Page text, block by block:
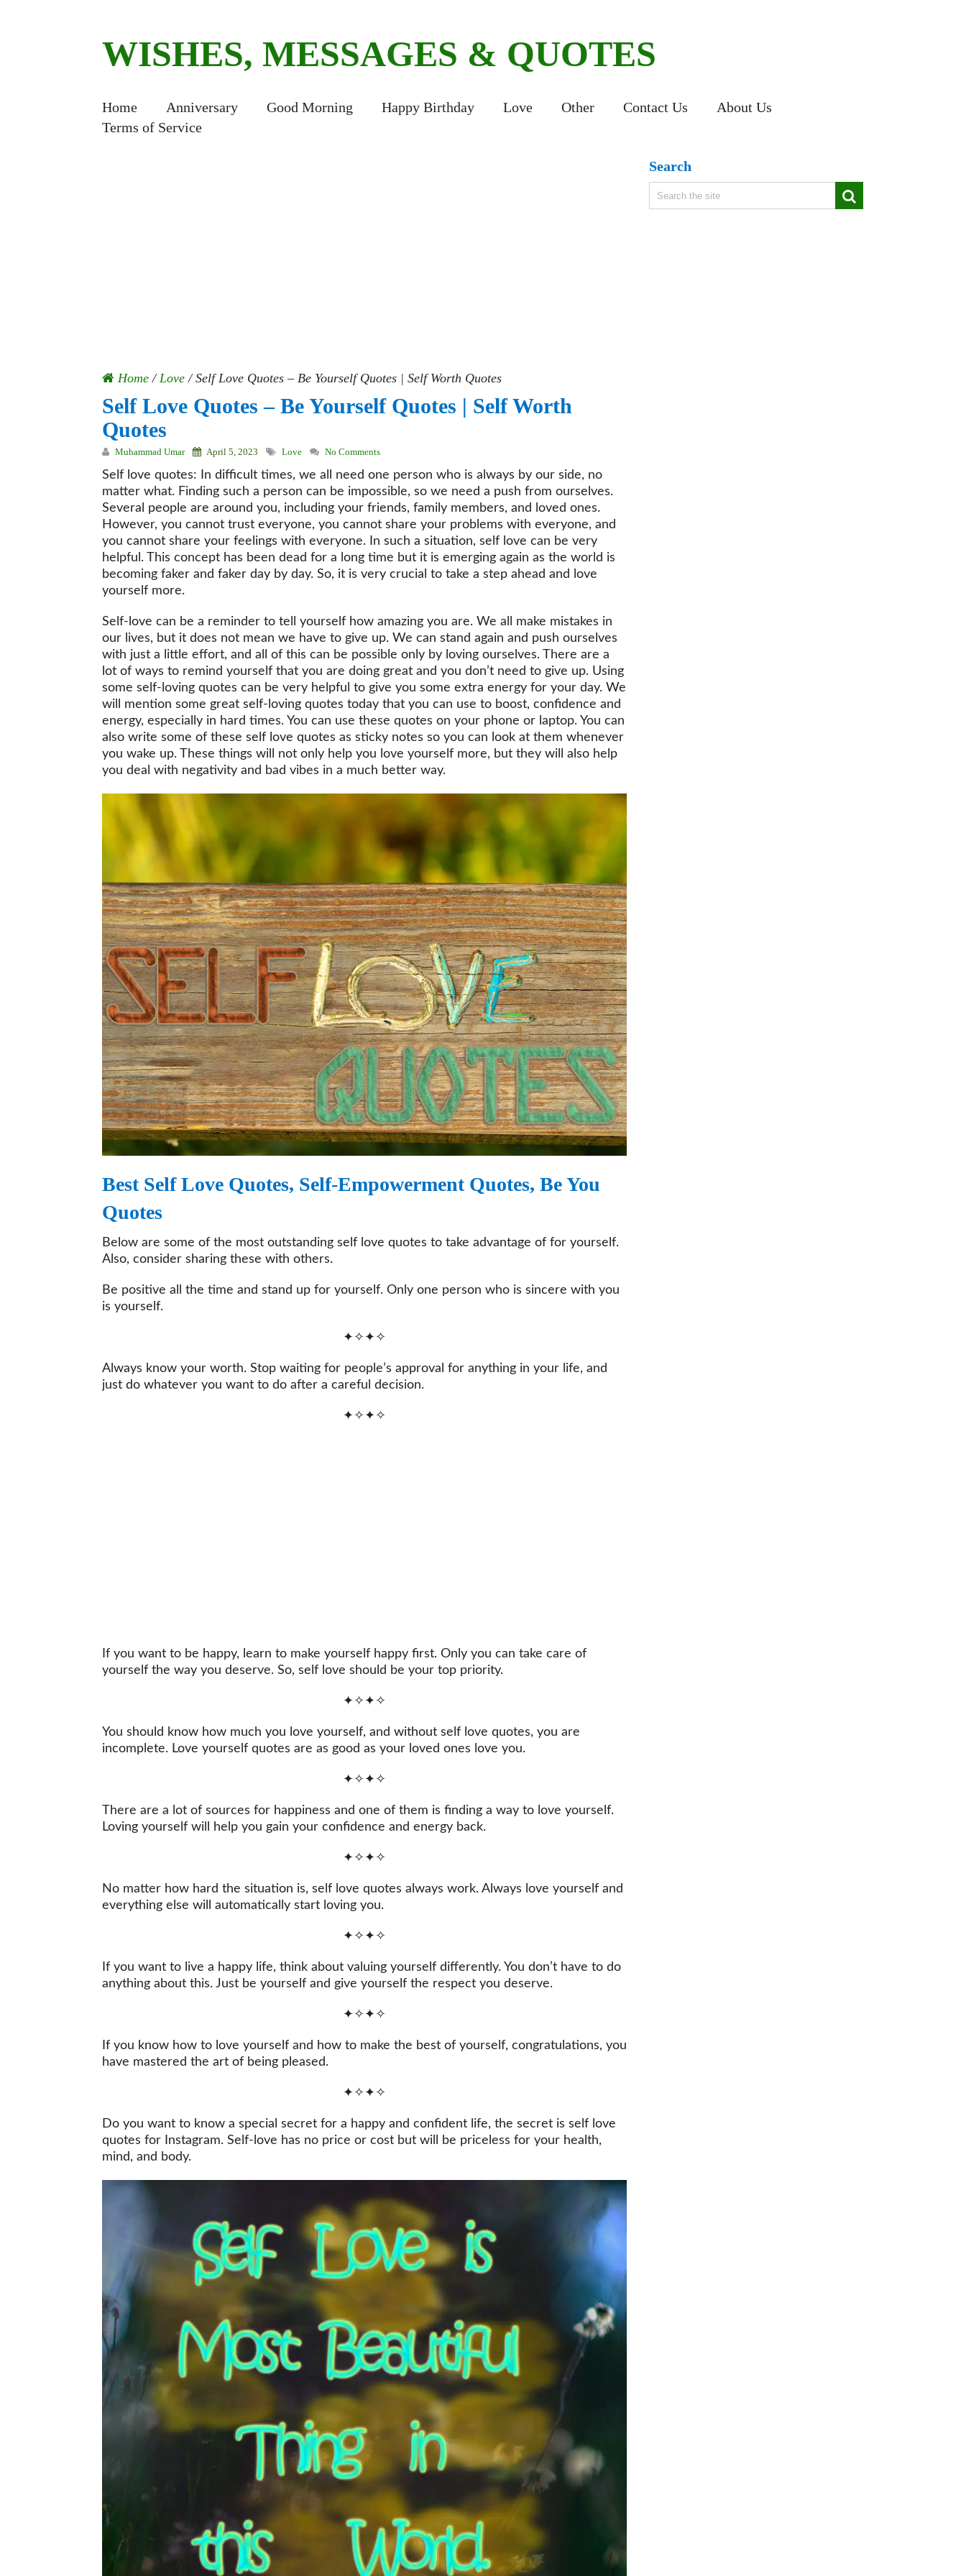
WISHES, MESSAGES & QUOTES
Home Anniversary Good Morning Happy Birthday Love Other Contact Us
About Us
Terms of Service
Home /Love /Self Love Quotes – Be Yourself Quotes | Self Worth Quotes
Self Love Quotes – Be Yourself Quotes | Self Worth
Quotes
Muhammad Umar April 5, 2023 Love No Comments
Self love quotes: In difficult times, we all need one person who is always by our side, no
matter what. Finding such a person can be impossible, so we need a push from ourselves.
Several people are around you, including your friends, family members, and loved ones.
However, you cannot trust everyone, you cannot share your problems with everyone, and
you cannot share your feelings with everyone. In such a situation, self love can be very
helpful. This concept has been dead for a long time but it is emerging again as the world is
becoming faker and faker day by day. So, it is very crucial to take a step ahead and love
yourself more.
Self-love can be a reminder to tell yourself how amazing you are. We all make mistakes in
our lives, but it does not mean we have to give up. We can stand again and push ourselves
with just a little effort, and all of this can be possible only by loving ourselves. There are a
lot of ways to remind yourself that you are doing great and you don’t need to give up. Using
some self-loving quotes can be very helpful to give you some extra energy for your day. We
will mention some great self-loving quotes today that you can use to boost, confidence and
energy, especially in hard times. You can use these quotes on your phone or laptop. You can
also write some of these self love quotes as sticky notes so you can look at them whenever
you wake up. These things will not only help you love yourself more, but they will also help
you deal with negativity and bad vibes in a much better way.
Best Self Love Quotes, Self-Empowerment Quotes, Be You
Quotes
Below are some of the most outstanding self love quotes to take advantage of for yourself.
Also, consider sharing these with others.
Be positive all the time and stand up for yourself. Only one person who is sincere with you
is yourself.
✦✧✦✧
Always know your worth. Stop waiting for people’s approval for anything in your life, and
just do whatever you want to do after a careful decision.
✦✧✦✧
If you want to be happy, learn to make yourself happy first. Only you can take care of
yourself the way you deserve. So, self love should be your top priority.
✦✧✦✧
You should know how much you love yourself, and without self love quotes, you are
incomplete. Love yourself quotes are as good as your loved ones love you.
✦✧✦✧
There are a lot of sources for happiness and one of them is finding a way to love yourself.
Loving yourself will help you gain your confidence and energy back.
✦✧✦✧
No matter how hard the situation is, self love quotes always work. Always love yourself and
everything else will automatically start loving you.
✦✧✦✧
If you want to live a happy life, think about valuing yourself differently. You don’t have to do
anything about this. Just be yourself and give yourself the respect you deserve.
✦✧✦✧
If you know how to love yourself and how to make the best of yourself, congratulations, you
have mastered the art of being pleased.
✦✧✦✧
Do you want to know a special secret for a happy and confident life, the secret is self love
quotes for Instagram. Self-love has no price or cost but will be priceless for your health,
mind, and body.
Search